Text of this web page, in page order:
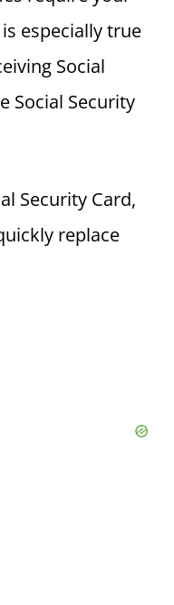
especially true
Social
Social Security
Security Card,
replace